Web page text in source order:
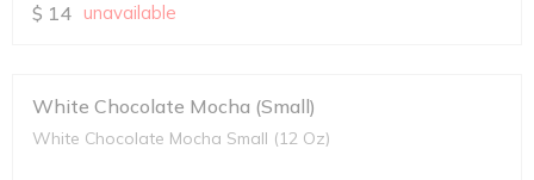
$ 14 unavailable
White Chocolate Mocha (Small)
White Chocolate Mocha Small (12 Oz)